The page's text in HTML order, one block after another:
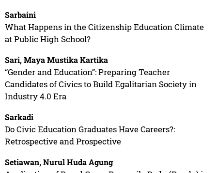
Sarbaini
What Happens in the Citizenship Education Climate
at Public High School?
Sari, Maya Mustika Kartika
“Gender and Education”: Preparing Teacher
Candidates of Civics to Build Egalitarian Society in
Industry 4.0 Era
Sarkadi
Do Civic Education Graduates Have Careers?:
Retrospective and Prospective
Setiawan, Nurul Huda Agung